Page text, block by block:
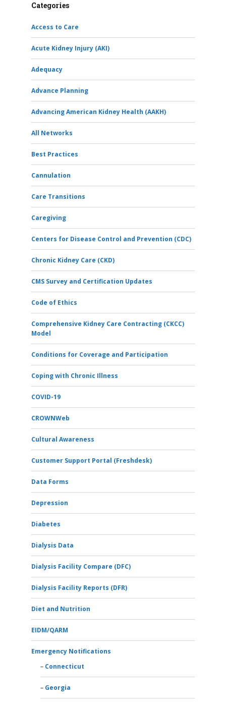
Categories
Access to Care
Acute Kidney Injury (AKI)
Adequacy
Advance Planning
Advancing American Kidney Health (AAKH)
All Networks
Best Practices
Cannulation
Care Transitions
Caregiving
Centers for Disease Control and Prevention (CDC)
Chronic Kidney Care (CKD)
CMS Survey and Certification Updates
Code of Ethics
Comprehensive Kidney Care Contracting (CKCC)
Model
Conditions for Coverage and Participation
Coping with Chronic Illness
COVID-19
CROWNWeb
Cultural Awareness
Customer Support Portal (Freshdesk)
Data Forms
Depression
Diabetes
Dialysis Data
Dialysis Facility Compare (DFC)
Dialysis Facility Reports (DFR)
Diet and Nutrition
EIDM/QARM
Emergency Notifications
Connecticut
Georgia